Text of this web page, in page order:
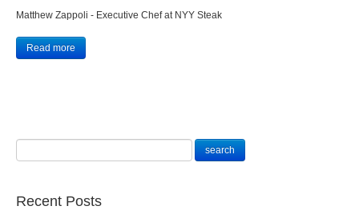
Matthew Zappoli - Executive Chef at NYY Steak
Read more
Recent Posts